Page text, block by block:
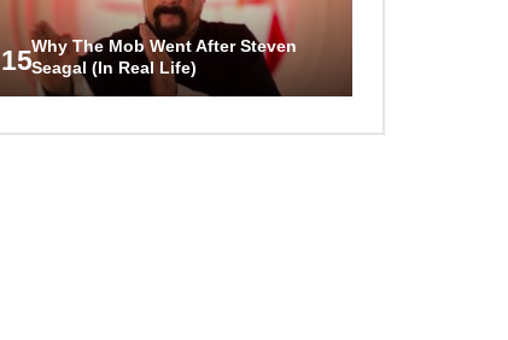
15Why The Mob Went After Steven
Seagal (In Real Life)